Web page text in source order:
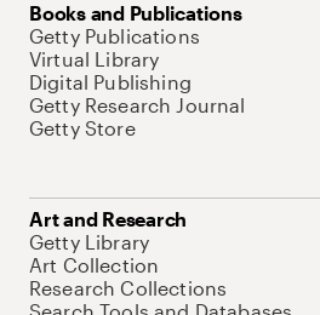
Books and Publications
Getty Publications
Virtual Library
Digital Publishing
Getty Research Journal
Getty Store
Art and Research
Getty Library
Art Collection
Research Collections